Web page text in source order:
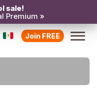
sale!
Premium »
Join FREE